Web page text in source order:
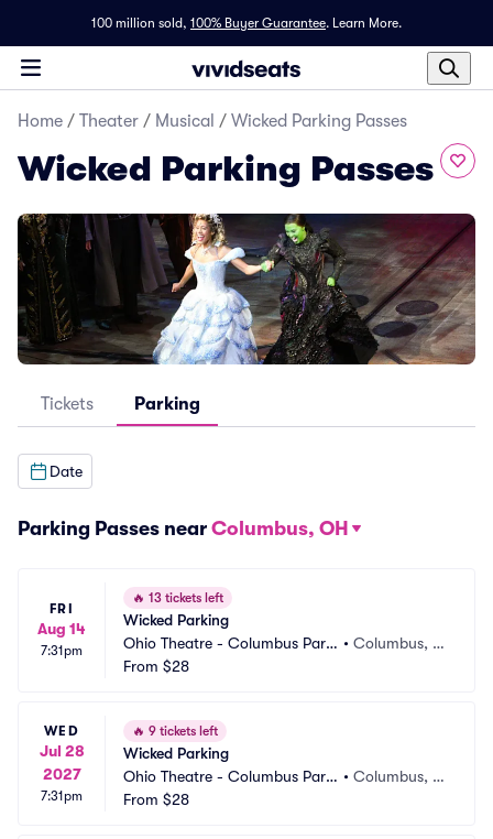
100 million sold, 100% Buyer Guarantee. Learn More.
Home / Theater / Musical / Wicked Parking Passes
Wicked Parking Passes
Tickets Parking
Date
Parking Passes near Columbus, OH
FRI
Aug 14
7:31pm
🔥 13 tickets left
Wicked Parking
Ohio Theatre - Columbus Parki
ng
•Columbus, O
From $28
WED
Jul 28
2027
7:31pm
🔥 9 tickets left
Wicked Parking
Ohio Theatre - Columbus Parki
ng
•Columbus, O
From $28